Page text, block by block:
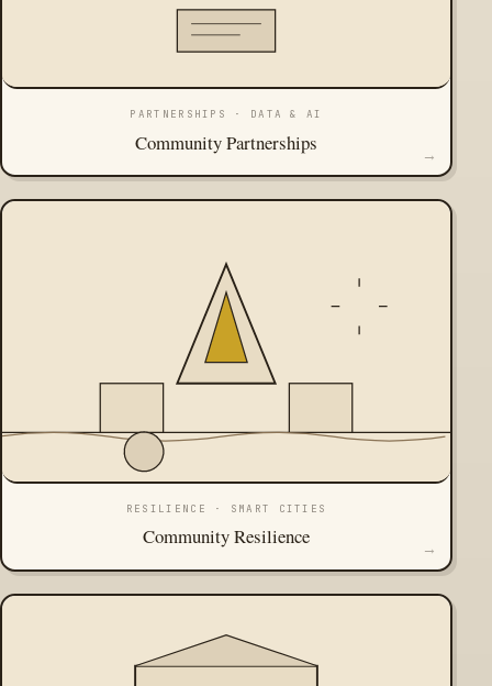
PARTNERSHIPS · DATA & AI
Community Partnerships →
RESILIENCE · SMART CITIES
Community Resilience →